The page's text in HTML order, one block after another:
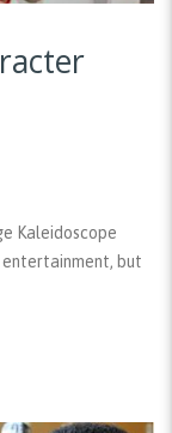
Kaleidoscope
entertainment, but